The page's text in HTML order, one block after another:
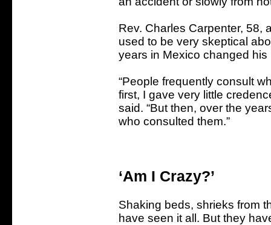
Rev. Charles Carpenter, 58,
used to be very skeptical
years in Mexico changed his
“People frequently consult
first, I gave very little
said. “But then, over the
who consulted them.”
‘Am I Crazy?’
Shaking beds, shrieks from
have seen it all. But they